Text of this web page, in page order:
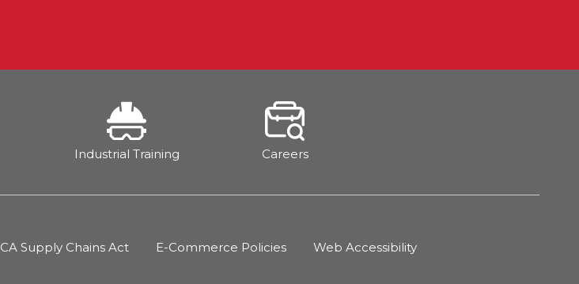
Industrial Training Careers
CA Supply Chains Act E-Commerce Policies Web Accessibility